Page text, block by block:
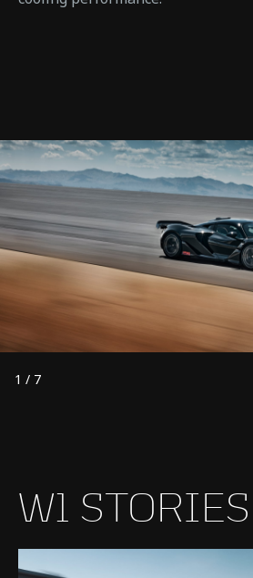
1 / 7
W1 STORIES